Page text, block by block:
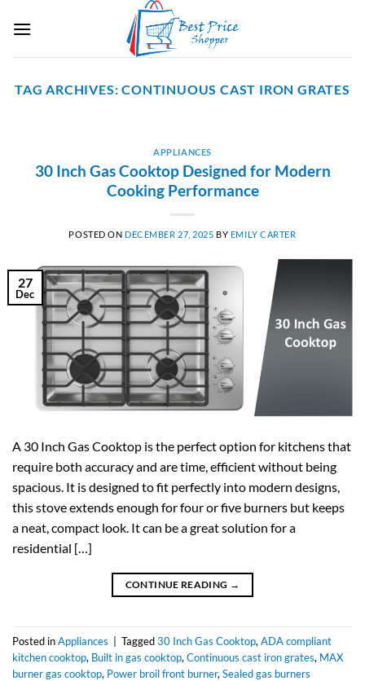
TAG ARCHIVES:CONTINUOUS CAST IRON GRATES
APPLIANCES
30 Inch Gas Cooktop Designed for Modern
Cooking Performance
POSTED ON DECEMBER 27, 2025 BY EMILY CARTER
27
Dec
A 30 Inch Gas Cooktop is the perfect option for kitchens that
require both accuracy and are time, efficient without being
spacious. It is designed to fit perfectly into modern designs,
this stove extends enough for four or five burners but keeps
a neat, compact look. It can be a great solution for a
residential […]
CONTINUE READING →
Posted inAppliances Tagged30 Inch Gas Cooktop, ADA compliant
kitchen cooktop, Built in gas cooktop, Continuous cast iron grates, MAX
burner gas cooktop, Power broil front burner, Sealed gas burners